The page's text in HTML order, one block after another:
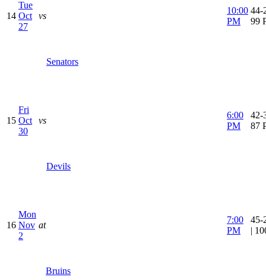
14
Tue
Oct
27
vs
Senators
10:00
PM
44-
99
15
Fri
Oct
30
vs
Devils
6:00
PM
42-
87
16
Mon
Nov
2
at
Bruins
7:00
PM
45-
|